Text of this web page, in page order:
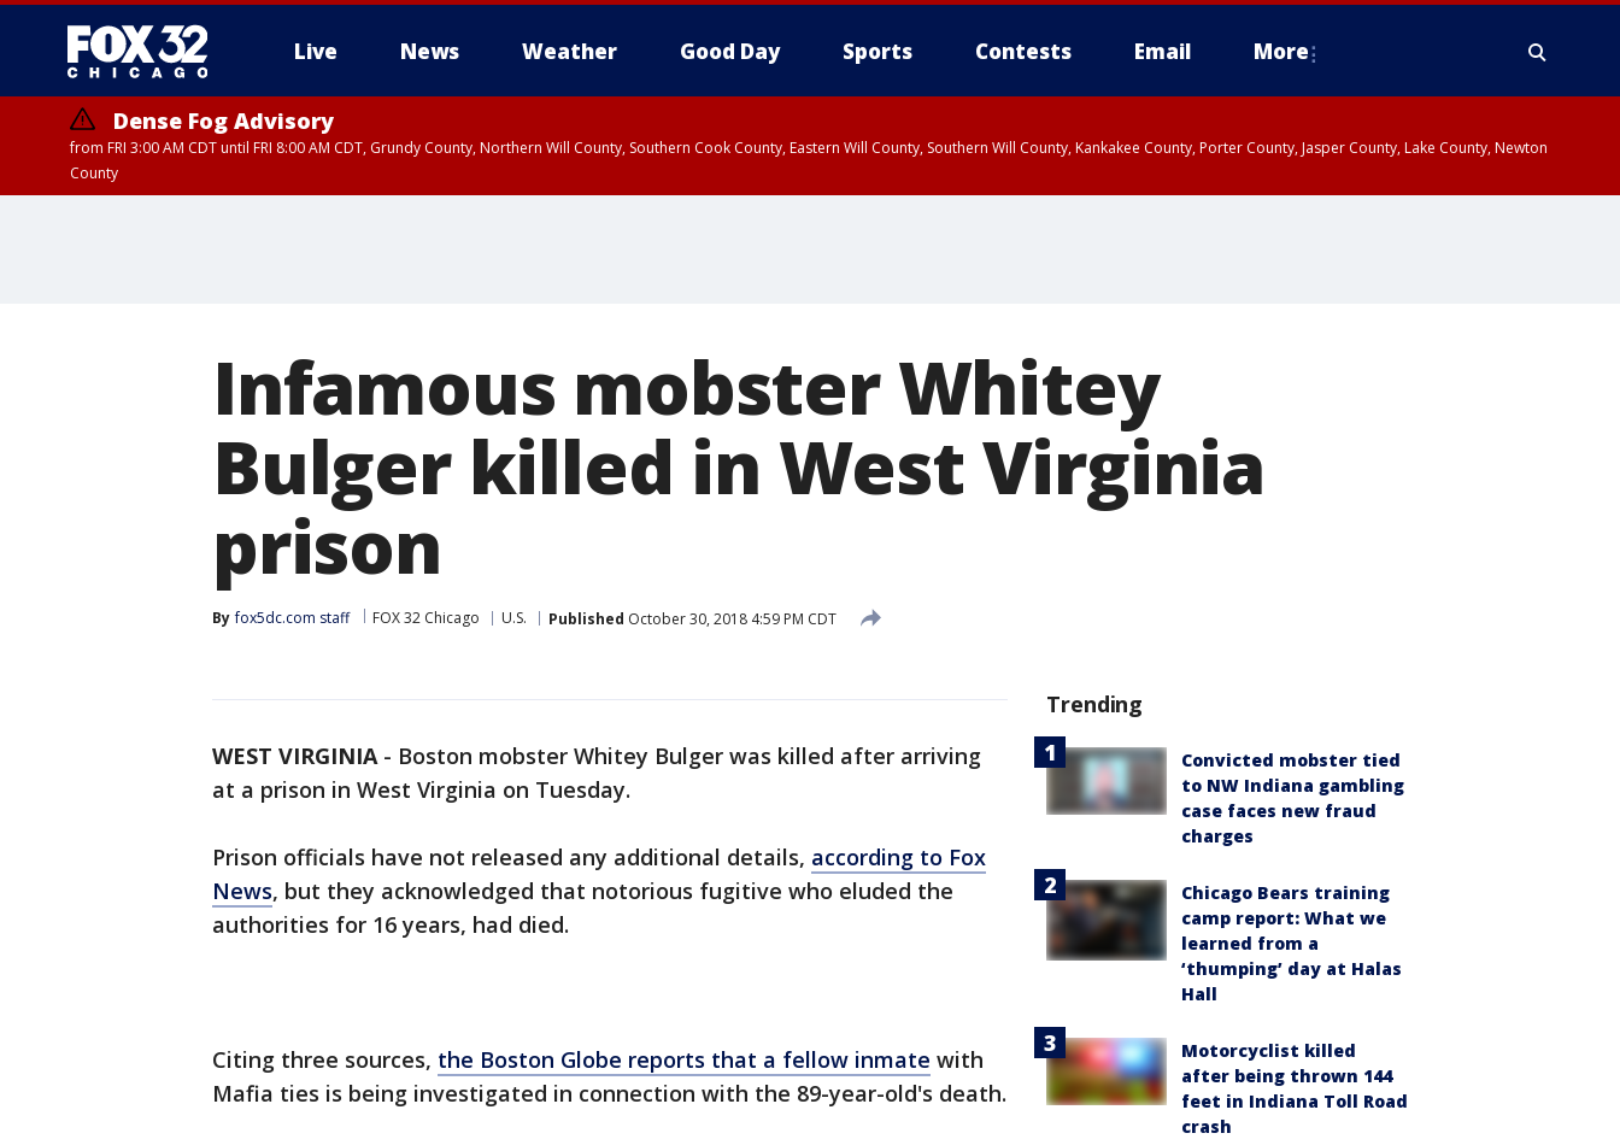
Live News Weather Good Day Sports Contests Email More
Dense Fog Advisory
from FRI 3:00 AM CDT until FRI 8:00 AM CDT, Grundy County, Northern Will County, Southern Cook County, Eastern Will County, Southern Will County, Kankakee County, Porter County, Jasper County, Lake County, Newton
County
Infamous mobster Whitey
Bulger killed in West Virginia
prison
By fox5dc.com staff FOX 32 Chicago U.S. Published October 30, 2018 4:59 PM CDT
WEST VIRGINIA- Boston mobster Whitey Bulger was killed after arriving
at a prison in West Virginia on Tuesday.
Prison officials have not released any additional details, according to Fox
News, but they acknowledged that notorious fugitive who eluded the
authorities for 16 years, had died.
Citing three sources, the Boston Globe reports that a fellow inmate with
Mafia ties is being investigated in connection with the 89-year-old's death.
Trending
Convicted mobster tied
to NW Indiana gambling
case faces new fraud
charges
Chicago Bears training
camp report: What we
learned from a
‘thumping’ day at Halas
Hall
Motorcyclist killed
after being thrown 144
feet in Indiana Toll Road
crash